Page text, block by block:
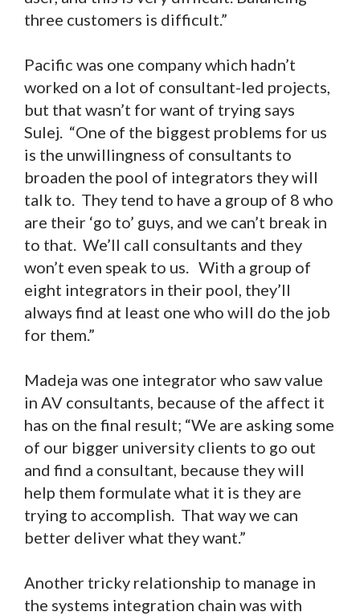
three customers is difficult.”
Pacific was one company which hadn’t
worked on a lot of consultant-led projects,
but that wasn’t for want of trying says
Sulej. “One of the biggest problems for us
is the unwillingness of consultants to
broaden the pool of integrators they will
talk to. They tend to have a group of 8 who
are their ‘go to’ guys, and we can’t break in
to that. We’ll call consultants and they
won’t even speak to us. With a group of
eight integrators in their pool, they’ll
always find at least one who will do the job
for them.”
Madeja was one integrator who saw value
in AV consultants, because of the affect it
has on the final result; “We are asking some
of our bigger university clients to go out
and find a consultant, because they will
help them formulate what it is they are
trying to accomplish. That way we can
better deliver what they want.”
Another tricky relationship to manage in
the systems integration chain was with